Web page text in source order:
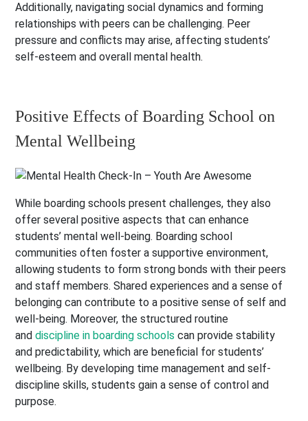
Additionally, navigating social dynamics and forming
relationships with peers can be challenging. Peer
pressure and conflicts may arise, affecting students’
self-esteem and overall mental health.
Positive Effects of Boarding School on
Mental Wellbeing
While boarding schools present challenges, they also
offer several positive aspects that can enhance
students’ mental well-being. Boarding school
communities often foster a supportive environment,
allowing students to form strong bonds with their peers
and staff members. Shared experiences and a sense of
belonging can contribute to a positive sense of self and
well-being. Moreover, the structured routine
anddiscipline in boarding schools can provide stability
and predictability, which are beneficial for students’
wellbeing. By developing time management and self-
discipline skills, students gain a sense of control and
purpose.